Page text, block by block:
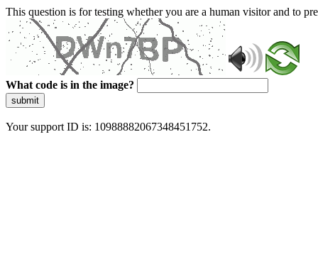
This question is for testing whether you are a human visitor and to
What code is in the image?
submit
Your support ID is: 10988882067348451752.